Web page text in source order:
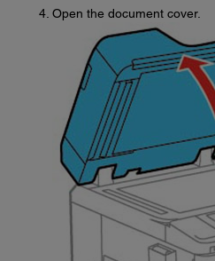
Open the document cover.